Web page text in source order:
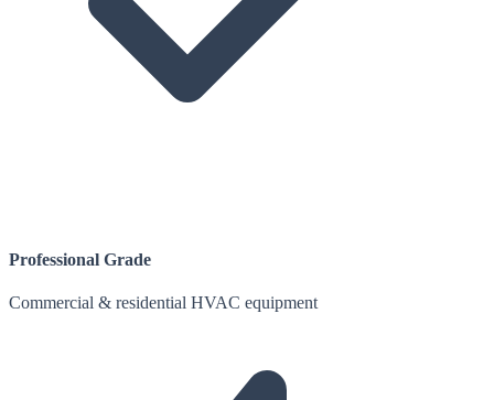
Professional Grade
Commercial & residential HVAC equipment